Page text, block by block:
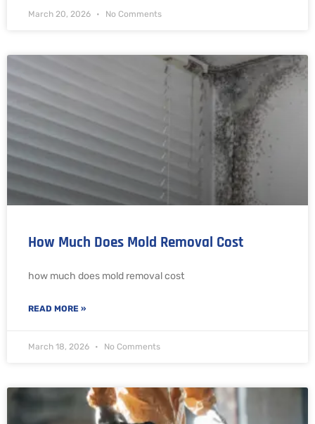
March 20, 2026 No Comments
How Much Does Mold Removal Cost
how much does mold removal cost
READ MORE »
March 18, 2026 No Comments